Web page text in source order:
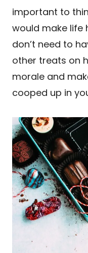
important to
would make life
don’t need to
other treats on
morale and
cooped up in